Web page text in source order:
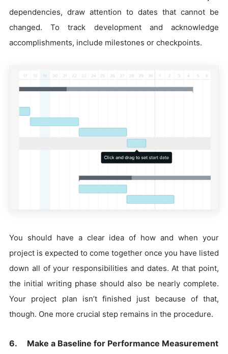
dependencies, draw attention to dates that cannot be
changed. To track development and acknowledge
accomplishments, include milestones or checkpoints.
You should have a clear idea of how and when your
project is expected to come together once you have listed
down all of your responsibilities and dates. At that point,
the initial writing phase should also be nearly complete.
Your project plan isn’t finished just because of that,
though. One more crucial step remains in the procedure.
6. Make a Baseline for Performance Measurement